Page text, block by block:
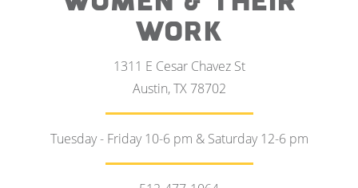
WORK
1311 E Cesar Chavez St
Austin, TX 78702
Tuesday - Friday 10-6 pm & Saturday 12-6 pm